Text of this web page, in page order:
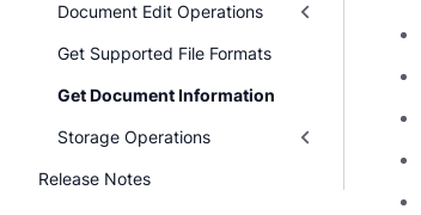
Document Edit Operations
Get Supported File Formats
Get Document Information
Storage Operations
Release Notes